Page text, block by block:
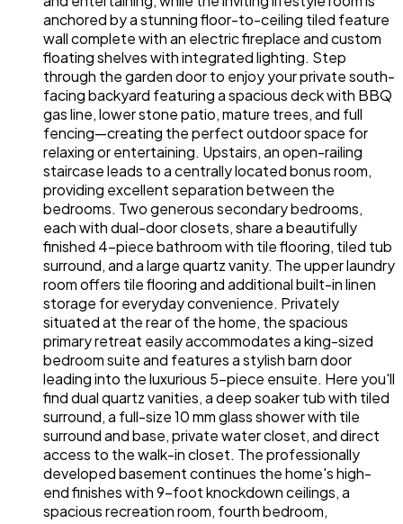
anchored by a stunning floor-to-ceiling tiled feature
wall complete with an electric fireplace and custom
floating shelves with integrated lighting. Step
through the garden door to enjoy your private south-
facing backyard featuring a spacious deck with BBQ
gas line, lower stone patio, mature trees, and full
fencing—creating the perfect outdoor space for
relaxing or entertaining. Upstairs, an open-railing
staircase leads to a centrally located bonus room,
providing excellent separation between the
bedrooms. Two generous secondary bedrooms,
each with dual-door closets, share a beautifully
finished 4-piece bathroom with tile flooring, tiled tub
surround, and a large quartz vanity. The upper laundry
room offers tile flooring and additional built-in linen
storage for everyday convenience. Privately
situated at the rear of the home, the spacious
primary retreat easily accommodates a king-sized
bedroom suite and features a stylish barn door
leading into the luxurious 5-piece ensuite. Here you'll
find dual quartz vanities, a deep soaker tub with tiled
surround, a full-size 10 mm glass shower with tile
surround and base, private water closet, and direct
access to the walk-in closet. The professionally
developed basement continues the home's high-
end finishes with 9-foot knockdown ceilings, a
spacious recreation room, fourth bedroom,